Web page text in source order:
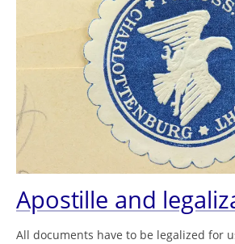
Apostille and
All documents have to be legalized for